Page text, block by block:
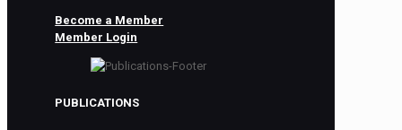
Become a Member
Member Login
PUBLICATIONS